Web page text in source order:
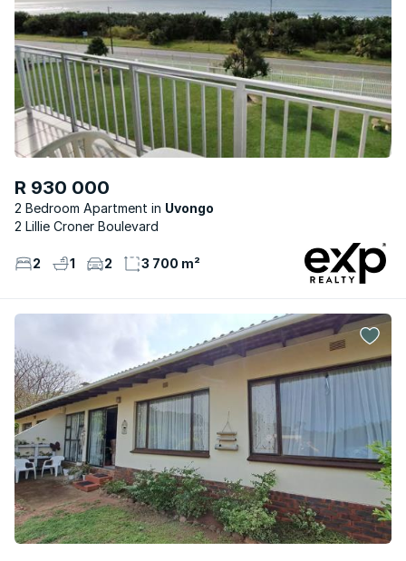
R 930 000
2 Bedroom Apartment
Uvongo
2 Lillie Croner Boulevard
2 1 2 3 700 m²